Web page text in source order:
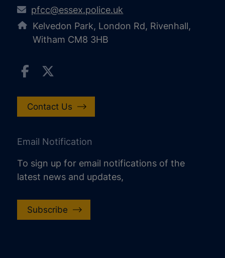
pfcc@essex.police.uk
Kelvedon Park, London Rd, Rivenhall,
Witham CM8 3HB
Contact Us
Email Notification
To sign up for email notifications of the
latest news and updates,
Subscribe